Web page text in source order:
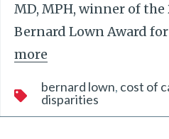
MD, MPH, winner of the
Bernard Lown Award
more
bernard lown cost of
disparities